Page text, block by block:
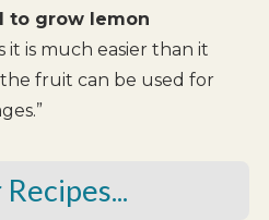
to grow lemon
it is much easier than it
fruit can be used for